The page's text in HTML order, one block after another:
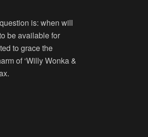
is: when will
be available for
to grace the
of ‘Willy Wonka &